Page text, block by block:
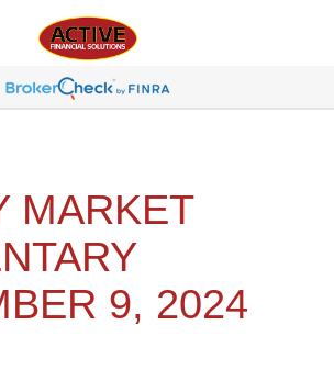
MARKET
9, 2024